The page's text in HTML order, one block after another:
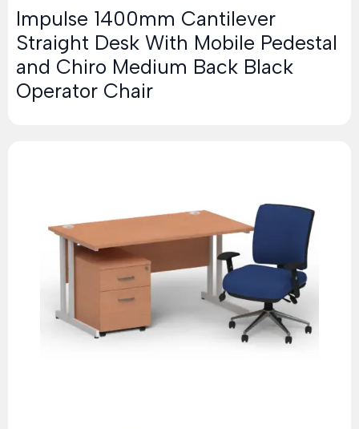
Impulse 1400mm Cantilever
Straight Desk With Mobile Pedestal
and Chiro Medium Back Black
Operator Chair